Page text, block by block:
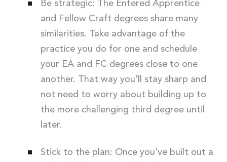
Be strategic: The Entered Apprentice
and Fellow Craft degrees share many
similarities. Take advantage of the
practice you do for one and schedule
your EA and FC degrees close to one
another. That way you'll stay sharp and
not need to worry about building up to
the more challenging third degree until
later.
Stick to the plan: Once you've built out a